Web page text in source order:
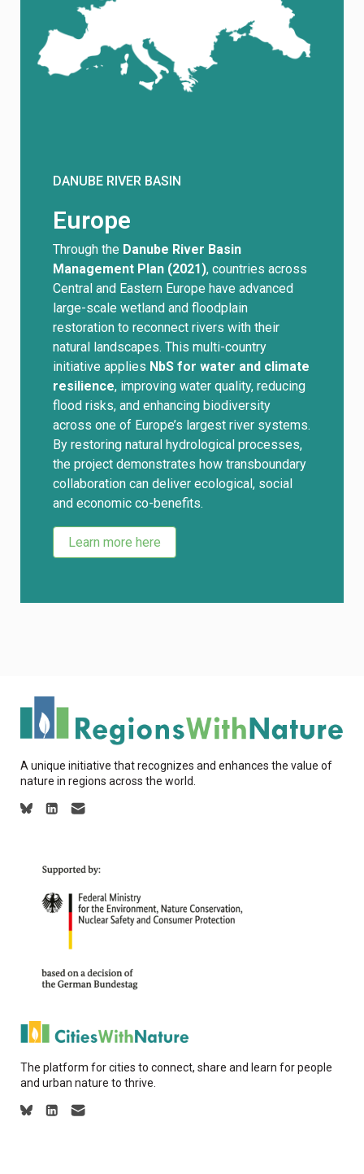
DANUBE RIVER BASIN
Europe
Through the Danube River Basin
Management Plan (2021), countries across
Central and Eastern Europe have advanced
large-scale wetland and floodplain
restoration to reconnect rivers with their
natural landscapes. This multi-country
initiative applies NbS for water and climate
resilience, improving water quality, reducing
flood risks, and enhancing biodiversity
across one of Europe’s largest river systems.
By restoring natural hydrological processes,
the project demonstrates how transboundary
collaboration can deliver ecological, social
and economic co-benefits.
Learn more here
A unique initiative that recognizes and enhances the value of
nature in regions across the world.
The platform for cities to connect, share and learn for people
and urban nature to thrive.